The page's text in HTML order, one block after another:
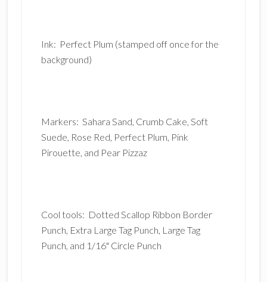
Ink: Perfect Plum (stamped off once for the
background)
Markers: Sahara Sand, Crumb Cake, Soft
Suede, Rose Red, Perfect Plum, Pink
Pirouette, and Pear Pizzaz
Cool tools: Dotted Scallop Ribbon Border
Punch, Extra Large Tag Punch, Large Tag
Punch, and 1/16" Circle Punch